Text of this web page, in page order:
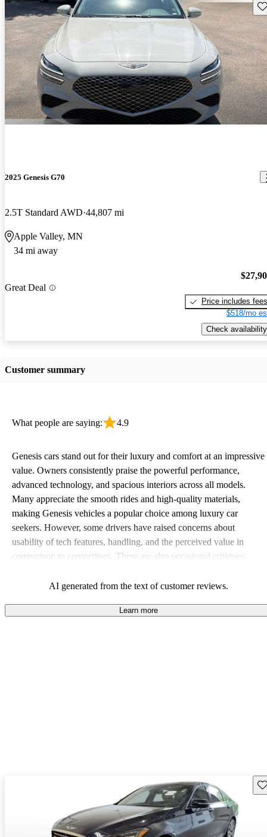
2025 Genesis G70
2.5T Standard AWD 44,807 mi
Apple Valley, MN
34 mi away
Great Deal
Price includes fees
$518/mo
Check availability
Customer summary
What people are saying: 4.9
Genesis cars stand out for their luxury and comfort at an impressive
value. Owners consistently praise the powerful performance,
advanced technology, and spacious interiors across all models.
Many appreciate the smooth rides and high-quality materials,
making Genesis vehicles a popular choice among luxury car
seekers. However, some drivers have raised concerns about
usability of tech features, handling, and the perceived value in
comparison to competitors. There are also occasional critiques
AI generated from the text of customer reviews.
Learn more